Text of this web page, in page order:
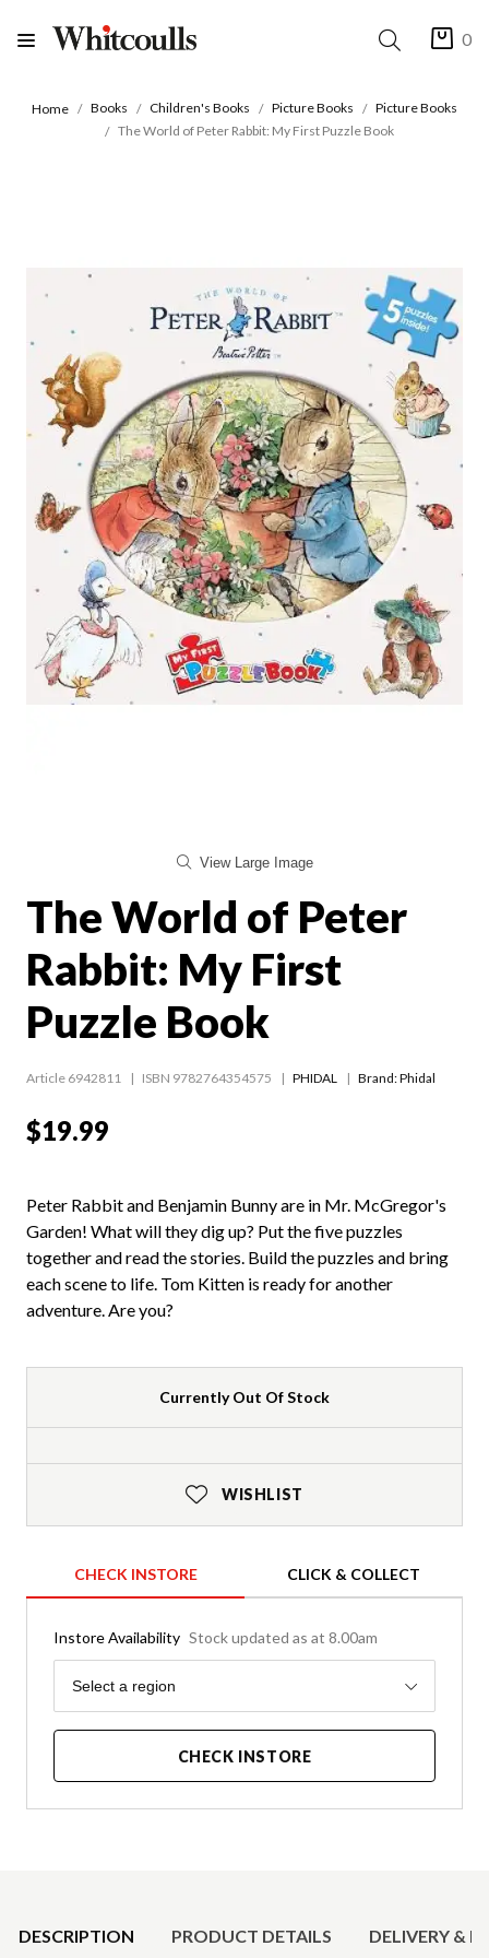
0
Home Books Children's Books Picture Books
Picture Books
The World of Peter Rabbit: My First Puzzle Book
View Large Image
The World of Peter
Rabbit: My First
Puzzle Book
Article 6942811 ISBN 9782764354575 PHIDAL Brand: Phidal
$19.99
Peter Rabbit and Benjamin Bunny are in Mr. McGregor's
Garden! What will they dig up? Put the five puzzles
together and read the stories. Build the puzzles and bring
each scene to life. Tom Kitten is ready for another
adventure. Are you?
Currently Out Of Stock
WISHLIST
CHECK INSTORE CLICK & COLLECT
Instore Availability Stock updated as at 8.00am
Region
Select a region
CHECK INSTORE
DESCRIPTION PRODUCT DETAILS DELIVERY &